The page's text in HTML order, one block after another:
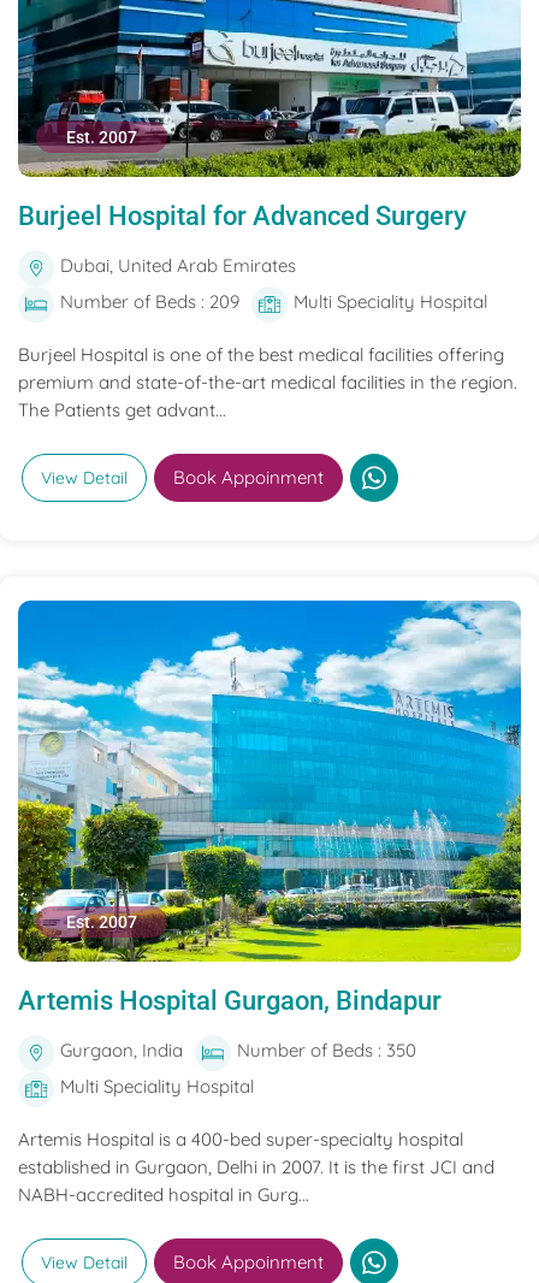
Est. 2007
Burjeel Hospital for Advanced Surgery
Dubai, United Arab Emirates
Number of Beds : 209
Multi Speciality Hospital
Burjeel Hospital is one of the best medical facilities offering
premium and state-of-the-art medical facilities in the region.
The Patients get advant...
View Detail Book Appoinment
Est. 2007
Artemis Hospital Gurgaon, Bindapur
Gurgaon, India
Number of Beds : 350
Multi Speciality Hospital
Artemis Hospital is a 400-bed super-specialty hospital
established in Gurgaon, Delhi in 2007. It is the first JCI and
NABH-accredited hospital in Gurg...
View Detail Book Appoinment